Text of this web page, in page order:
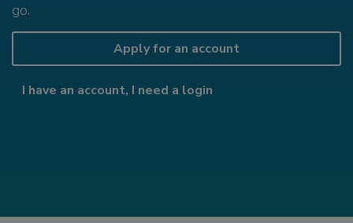
go.
Apply for an account
I have an account, I need a login